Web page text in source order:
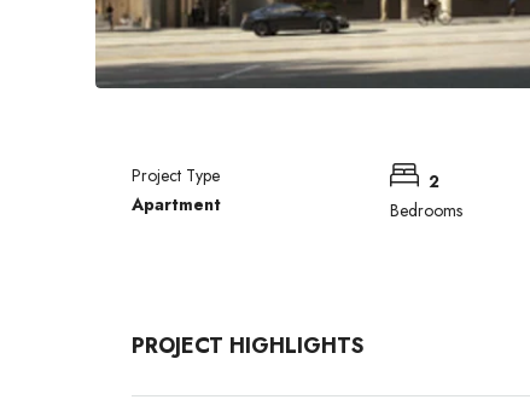
Project Type
Apartment
2
Bedrooms
PROJECT HIGHLIGHTS